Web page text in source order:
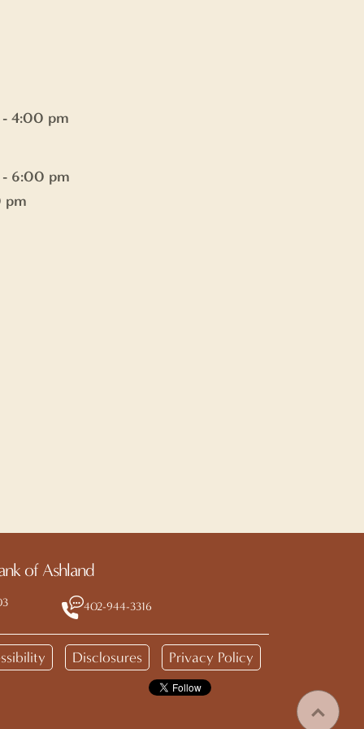
- 4:00 pm
- 6:00 pm
pm
of Ashland
402-944-3316
Disclosures Privacy Policy